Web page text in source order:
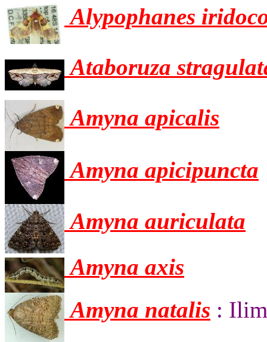
Alypophanes
Ataboruza
Amyna apicalis
Amyna apicipuncta
Amyna auriculata
Amyna axis
Amyna natalis :